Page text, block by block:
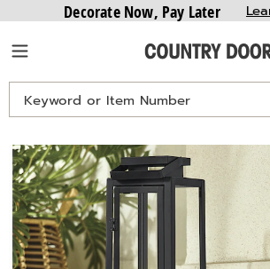
Decorate Now, Pay Later
Country
Search
Catalog
Images
2
Lanterns,